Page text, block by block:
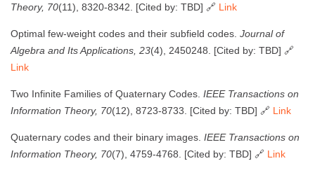
Theory, 70(11), 8320-8342. [Cited by: TBD] 🔗 Link
Optimal few-weight codes and their subfield codes. Journal of
Algebra and Its Applications, 23(4), 2450248. [Cited by: TBD] 🔗
Link
Two Infinite Families of Quaternary Codes. IEEE Transactions on
Information Theory, 70(12), 8723-8733. [Cited by: TBD] 🔗 Link
Quaternary codes and their binary images. IEEE Transactions on
Information Theory, 70(7), 4759-4768. [Cited by: TBD] 🔗 Link